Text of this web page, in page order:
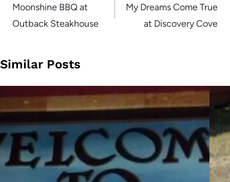
navigation
Moonshine BBQ at
Outback Steakhouse
My Dreams Come True
at Discovery Cove
Similar Posts